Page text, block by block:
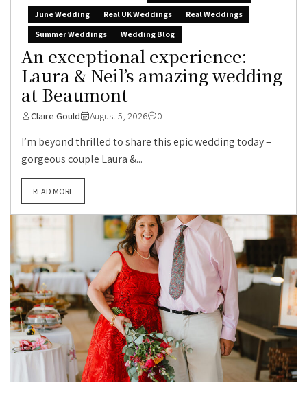
June Wedding
Real UK Weddings
Real Weddings
Summer Weddings
Wedding Blog
An exceptional experience:
Laura & Neil’s amazing wedding
at Beaumont
Claire Gould August 5, 2026 0
I’m beyond thrilled to share this epic wedding today –
gorgeous couple Laura &...
READ MORE